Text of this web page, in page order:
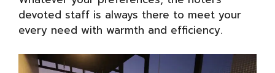
devoted staff is always there to meet your
every need with warmth and efficiency.